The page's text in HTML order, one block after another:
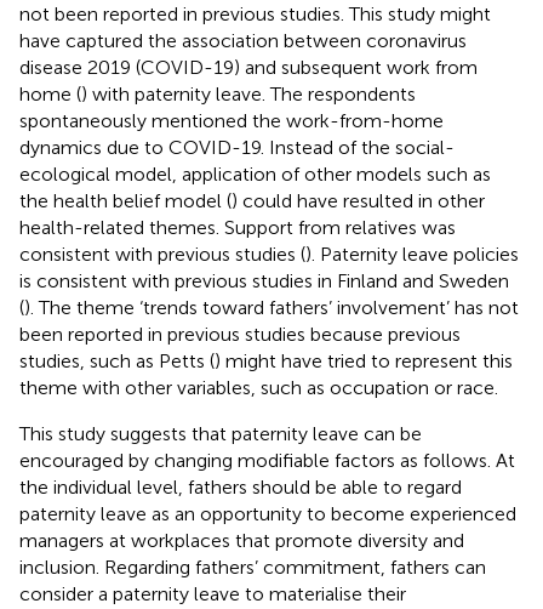
not been reported in previous studies. This study might
have captured the association between coronavirus
disease 2019 (COVID-19) and subsequent work from
home () with paternity leave. The respondents
spontaneously mentioned the work-from-home
dynamics due to COVID-19. Instead of the social-
ecological model, application of other models such as
the health belief model () could have resulted in other
health-related themes. Support from relatives was
consistent with previous studies (). Paternity leave policies
is consistent with previous studies in Finland and Sweden
(). The theme ‘trends toward fathers’ involvement’ has not
been reported in previous studies because previous
studies, such as Petts () might have tried to represent this
theme with other variables, such as occupation or race.
This study suggests that paternity leave can be
encouraged by changing modifiable factors as follows. At
the individual level, fathers should be able to regard
paternity leave as an opportunity to become experienced
managers at workplaces that promote diversity and
inclusion. Regarding fathers’ commitment, fathers can
consider a paternity leave to materialise their